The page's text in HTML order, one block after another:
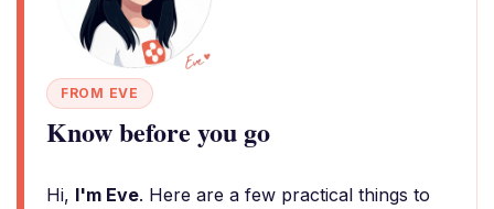
FROM EVE
Know before you go
Hi, I'm Eve. Here are a few practical things to